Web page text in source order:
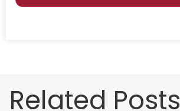
Related Posts